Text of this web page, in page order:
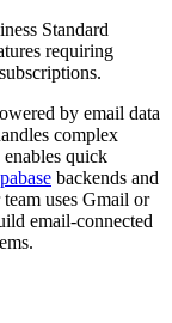
Standard
requiring
by email data
complex
enables quick
backends and
uses Gmail or
email-connected